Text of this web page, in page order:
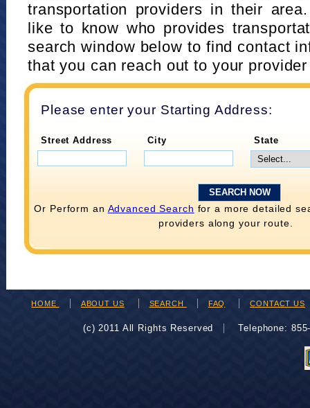
transportation providers in their
like to know who provides
search window below to find contact
that you can reach out to your
Please enter your Starting Address:
Street Address City State
Or Perform an Advanced Search for a more detailed
providers along your route.
HOME ABOUT US SEARCH FAQ CONTACT US
(c) 2011 All Rights Reserved Telephone: